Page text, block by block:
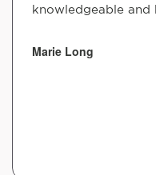
knowledgeable and
Marie Long